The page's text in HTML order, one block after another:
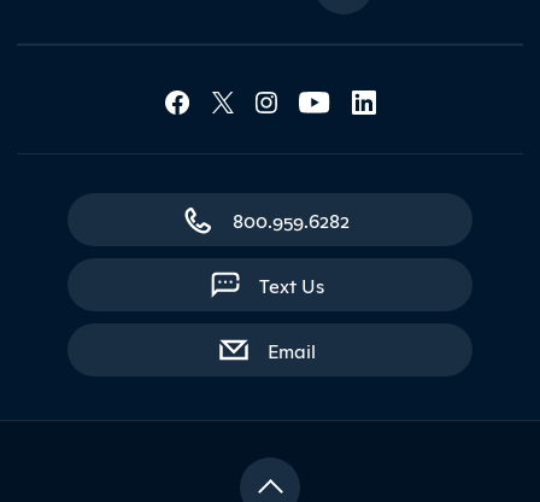
Social Media
Contact Northland
800.959.6282
Text Us
Emailwith contact form